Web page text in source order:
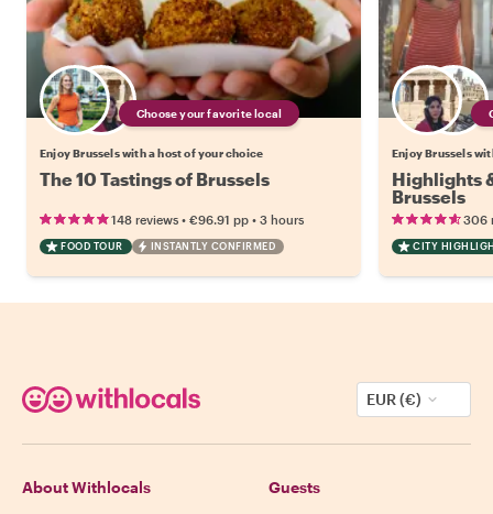
Choose your favorite local
Enjoy Brussels with a host of your choice
The 10 Tastings of Brussels
148 reviews • €96.91 pp • 3 hours
FOOD TOUR INSTANTLY CONFIRMED
Enjoy Brussels
Highlights
Brussels
306
CITY
EUR (€)
About Withlocals Guests